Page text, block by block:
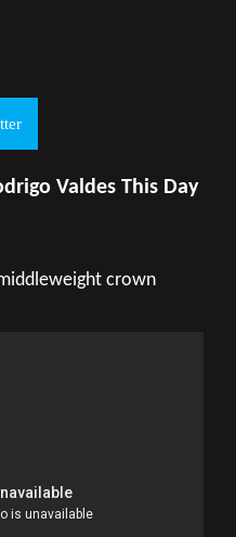
Valdes This Day
crown